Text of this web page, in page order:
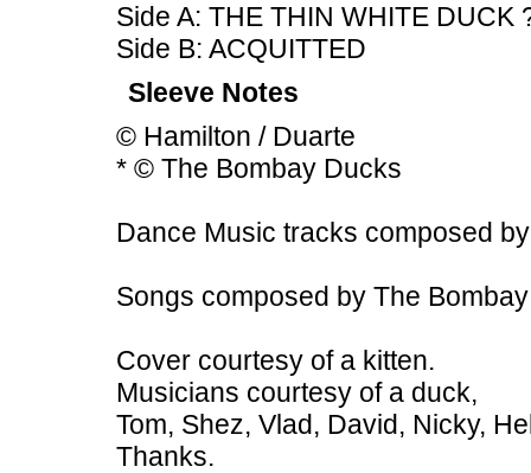
Side A: THE THIN WHITE DUCK
Side B: ACQUITTED
Sleeve Notes
© Hamilton / Duarte
* © The Bombay Ducks
Dance Music tracks composed
Songs composed by The
Cover courtesy of a kitten.
Musicians courtesy of a duck,
Tom, Shez, Vlad, David, Nicky,
Thanks.